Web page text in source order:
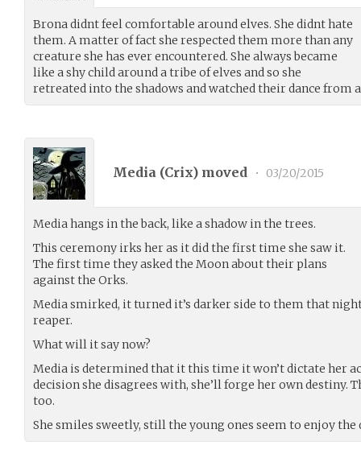
Brona didnt feel comfortable around elves. She didnt hate
them. A matter of fact she respected them more than any
creature she has ever encountered. She always became
like a shy child around a tribe of elves and so she
retreated into the shadows and watched their dance from
Media (Crix) moved • 03/20/2015
Media hangs in the back, like a shadow in the trees.
This ceremony irks her as it did the first time she saw it.
The first time they asked the Moon about their plans
against the Orks.
Media smirked, it turned it’s darker side to them that
reaper.
What will it say now?
Media is determined that it this time it won’t dictate her
decision she disagrees with, she’ll forge her own destiny.
too.
She smiles sweetly, still the young ones seem to enjoy the